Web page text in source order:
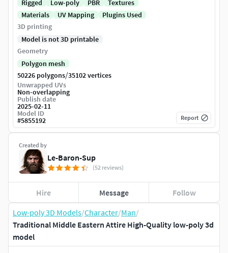
Low-poly 3D Models/Character/Man/
Traditional Middle Eastern Attire High-Quality low-poly 3d
model
Created by
Le-Baron-Sup
(52 reviews)
Hire Message Follow
Rigged
Low-poly PBR
Textures
Materials
UV Mapping
Plugins Used
3D printing
Model is not 3D printable
Geometry
Polygon mesh
50226 polygons/35102 vertices
Unwrapped UVs
Non-overlapping
Publish date
2025-02-11
Model ID
#5855192 Report